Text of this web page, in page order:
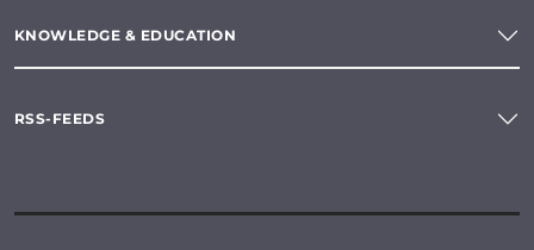
KNOWLEDGE & EDUCATION
RSS-FEEDS